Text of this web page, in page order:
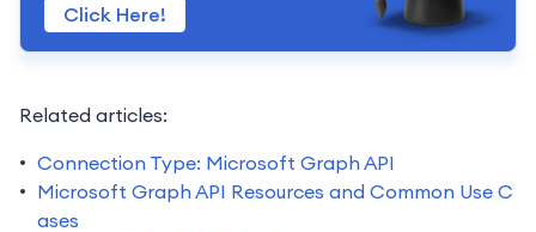
Click Here!
Related articles:
Connection Type: Microsoft Graph API
Microsoft Graph API Resources and Common Use C
ases